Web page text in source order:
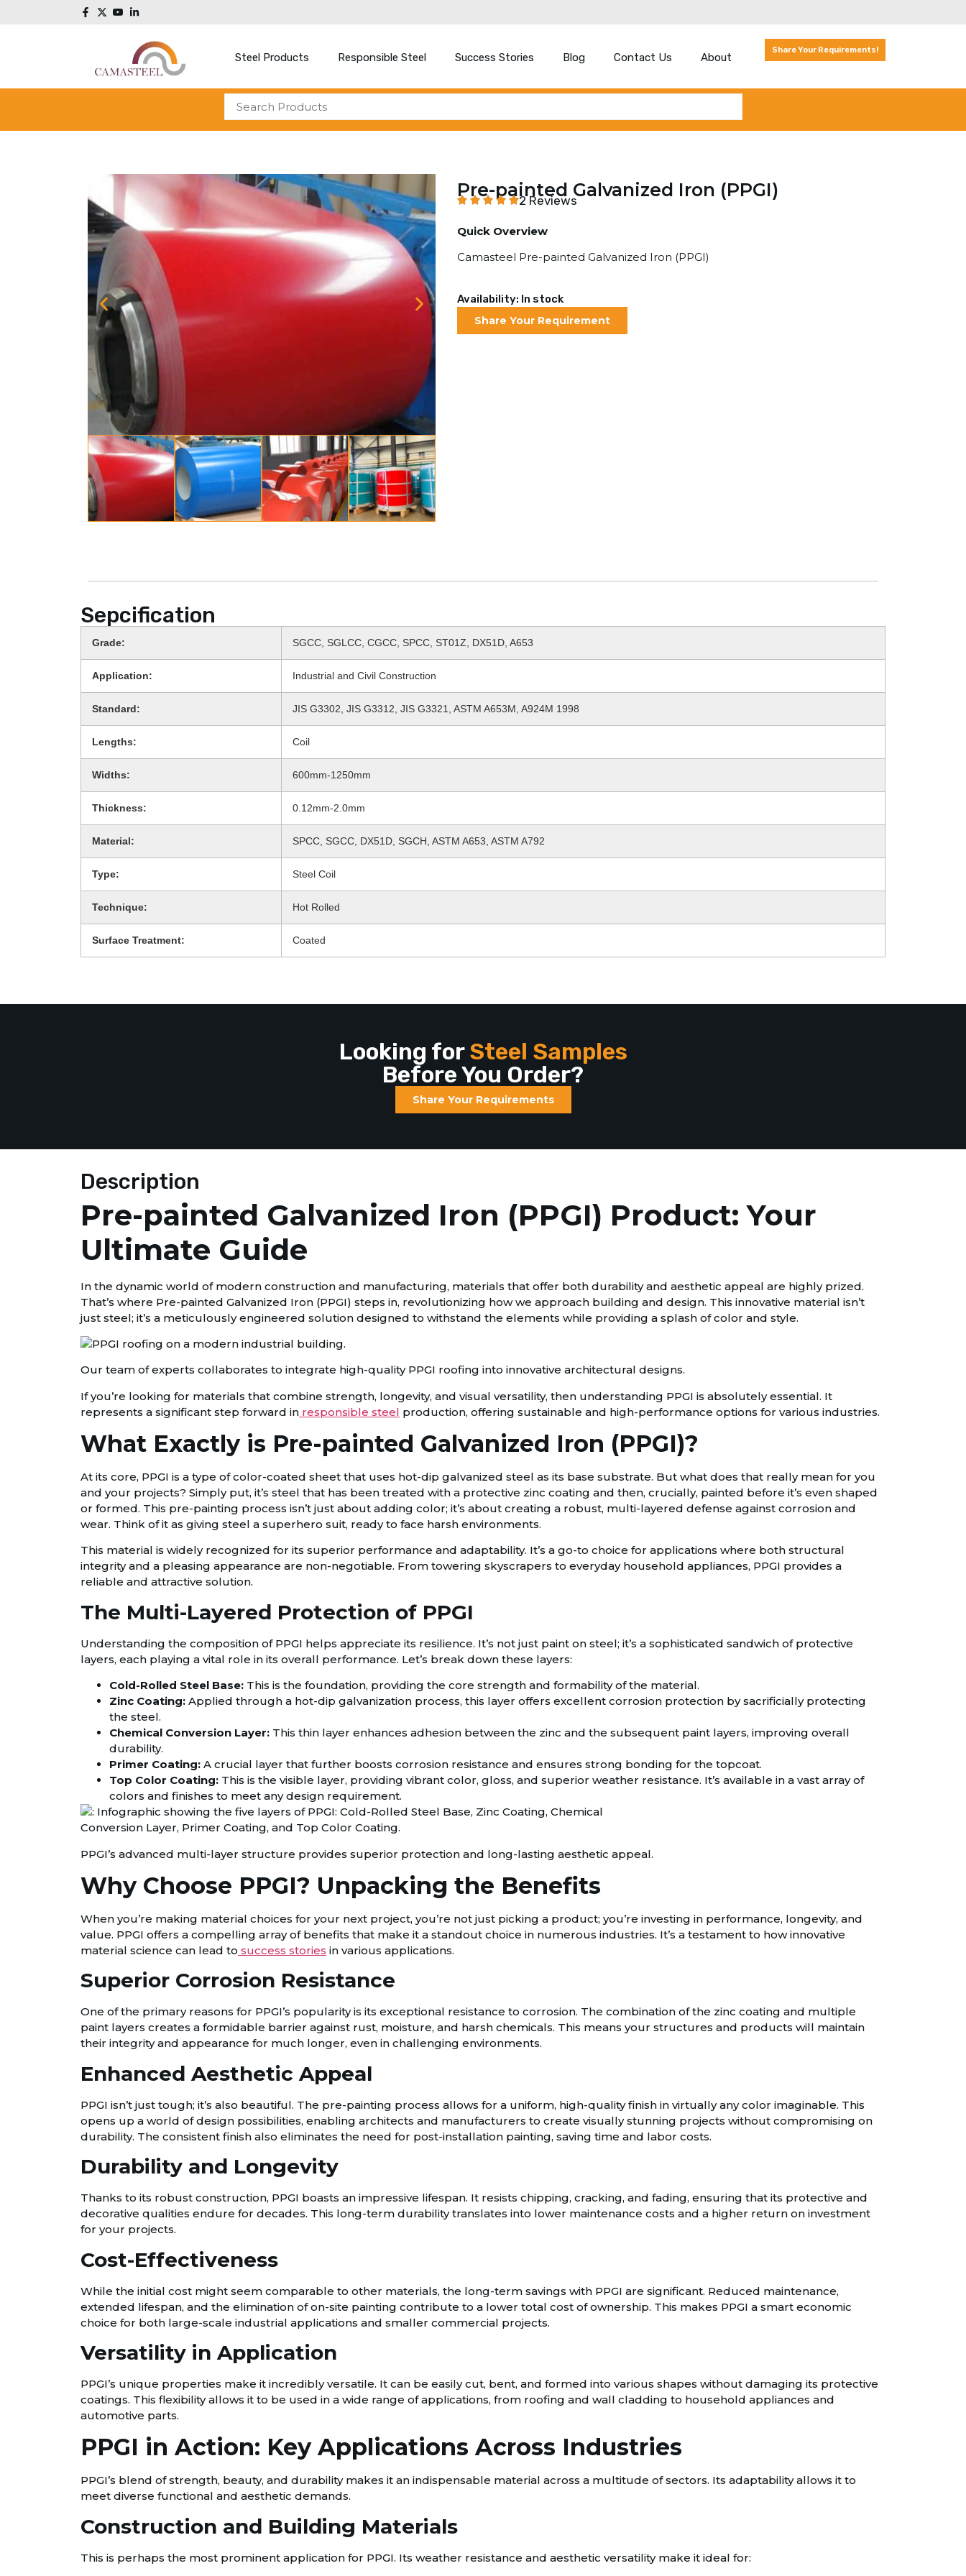
Steel Products Responsible Steel Success Stories Blog Contact Us About
Share Your Requirements!
Pre-painted Galvanized Iron (PPGI)
2 Reviews
Quick Overview
Camasteel Pre-painted Galvanized Iron (PPGI)
Availability: In stock
Share Your Requirement
Sepcification
Grade: SGCC, SGLCC, CGCC, SPCC, ST01Z, DX51D, A653
Application: Industrial and Civil Construction
Standard: JIS G3302, JIS G3312, JIS G3321, ASTM A653M, A924M 1998
Lengths: Coil
Widths: 600mm-1250mm
Thickness: 0.12mm-2.0mm
Material: SPCC, SGCC, DX51D, SGCH, ASTM A653, ASTM A792
Type: Steel Coil
Technique: Hot Rolled
Surface Treatment: Coated
Looking forSteel Samples
Before You Order?
Share Your Requirements
Description
Pre-painted Galvanized Iron (PPGI) Product: Your
Ultimate Guide
In the dynamic world of modern construction and manufacturing, materials that offer both durability and aesthetic appeal are highly prized.
That’s where Pre-painted Galvanized Iron (PPGI) steps in, revolutionizing how we approach building and design. This innovative material isn’t
just steel; it’s a meticulously engineered solution designed to withstand the elements while providing a splash of color and style.
Our team of experts collaborates to integrate high-quality PPGI roofing into innovative architectural designs.
If you’re looking for materials that combine strength, longevity, and visual versatility, then understanding PPGI is absolutely essential. It
represents a significant step forward in responsible steel production, offering sustainable and high-performance options for various industries.
What Exactly is Pre-painted Galvanized Iron (PPGI)?
At its core, PPGI is a type of color-coated sheet that uses hot-dip galvanized steel as its base substrate. But what does that really mean for you
and your projects? Simply put, it’s steel that has been treated with a protective zinc coating and then, crucially, painted before it’s even shaped
or formed. This pre-painting process isn’t just about adding color; it’s about creating a robust, multi-layered defense against corrosion and
wear. Think of it as giving steel a superhero suit, ready to face harsh environments.
This material is widely recognized for its superior performance and adaptability. It’s a go-to choice for applications where both structural
integrity and a pleasing appearance are non-negotiable. From towering skyscrapers to everyday household appliances, PPGI provides a
reliable and attractive solution.
The Multi-Layered Protection of PPGI
Understanding the composition of PPGI helps appreciate its resilience. It’s not just paint on steel; it’s a sophisticated sandwich of protective
layers, each playing a vital role in its overall performance. Let’s break down these layers:
Cold-Rolled Steel Base: This is the foundation, providing the core strength and formability of the material.
Zinc Coating: Applied through a hot-dip galvanization process, this layer offers excellent corrosion protection by sacrificially protecting
the steel.
Chemical Conversion Layer: This thin layer enhances adhesion between the zinc and the subsequent paint layers, improving overall
durability.
Primer Coating: A crucial layer that further boosts corrosion resistance and ensures strong bonding for the topcoat.
Top Color Coating: This is the visible layer, providing vibrant color, gloss, and superior weather resistance. It’s available in a vast array of
colors and finishes to meet any design requirement.
PPGI’s advanced multi-layer structure provides superior protection and long-lasting aesthetic appeal.
Why Choose PPGI? Unpacking the Benefits
When you’re making material choices for your next project, you’re not just picking a product; you’re investing in performance, longevity, and
value. PPGI offers a compelling array of benefits that make it a standout choice in numerous industries. It’s a testament to how innovative
material science can lead to success stories in various applications.
Superior Corrosion Resistance
One of the primary reasons for PPGI’s popularity is its exceptional resistance to corrosion. The combination of the zinc coating and multiple
paint layers creates a formidable barrier against rust, moisture, and harsh chemicals. This means your structures and products will maintain
their integrity and appearance for much longer, even in challenging environments.
Enhanced Aesthetic Appeal
PPGI isn’t just tough; it’s also beautiful. The pre-painting process allows for a uniform, high-quality finish in virtually any color imaginable. This
opens up a world of design possibilities, enabling architects and manufacturers to create visually stunning projects without compromising on
durability. The consistent finish also eliminates the need for post-installation painting, saving time and labor costs.
Durability and Longevity
Thanks to its robust construction, PPGI boasts an impressive lifespan. It resists chipping, cracking, and fading, ensuring that its protective and
decorative qualities endure for decades. This long-term durability translates into lower maintenance costs and a higher return on investment
for your projects.
Cost-Effectiveness
While the initial cost might seem comparable to other materials, the long-term savings with PPGI are significant. Reduced maintenance,
extended lifespan, and the elimination of on-site painting contribute to a lower total cost of ownership. This makes PPGI a smart economic
choice for both large-scale industrial applications and smaller commercial projects.
Versatility in Application
PPGI’s unique properties make it incredibly versatile. It can be easily cut, bent, and formed into various shapes without damaging its protective
coatings. This flexibility allows it to be used in a wide range of applications, from roofing and wall cladding to household appliances and
automotive parts.
PPGI in Action: Key Applications Across Industries
PPGI’s blend of strength, beauty, and durability makes it an indispensable material across a multitude of sectors. Its adaptability allows it to
meet diverse functional and aesthetic demands.
Construction and Building Materials
This is perhaps the most prominent application for PPGI. Its weather resistance and aesthetic versatility make it ideal for: